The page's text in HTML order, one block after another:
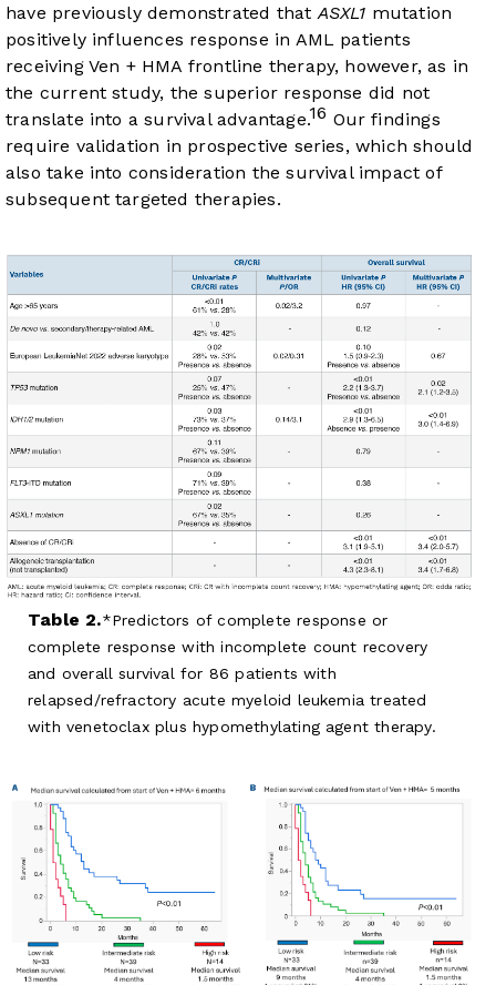
have previously demonstrated that ASXL1 mutation
positively influences response in AML patients
receiving Ven + HMA frontline therapy, however, as in
the current study, the superior response did not
translate into a survival advantage.16 Our findings
require validation in prospective series, which should
also take into consideration the survival impact of
subsequent targeted therapies.
Table 2.
Predictors of complete response or
complete response with incomplete count recovery
and overall survival for 86 patients with
relapsed/refractory acute myeloid leukemia treated
with venetoclax plus hypomethylating agent therapy.